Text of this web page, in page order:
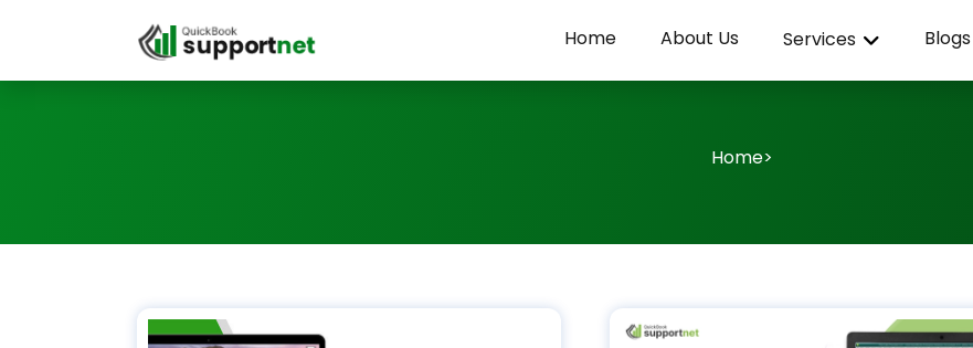
Home About Us Services Blogs
Home>